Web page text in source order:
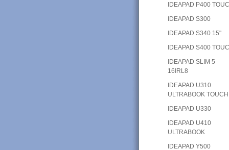
IDEAPAD P400
IDEAPAD S300
IDEAPAD S340 15"
IDEAPAD S400
IDEAPAD SLIM 5
16IRL8
IDEAPAD U310
ULTRABOOK TOUCH
IDEAPAD U330
IDEAPAD U410
ULTRABOOK
IDEAPAD Y500